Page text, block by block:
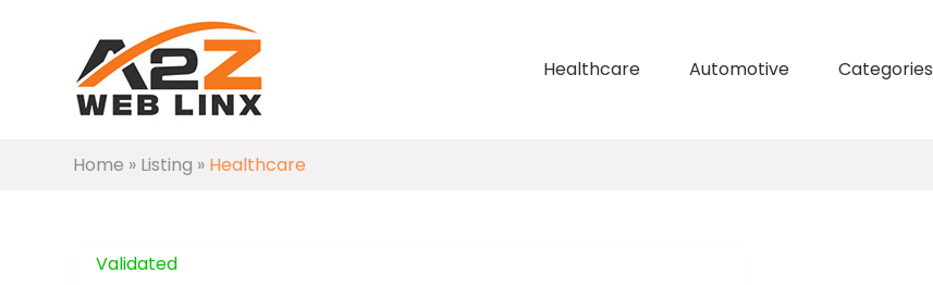
Healthcare Automotive Categories
Home » Listing » Healthcare
Validated